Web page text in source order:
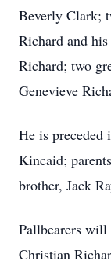
Beverly Clark;
Richard and
Richard; two
Genevieve
He is preceded
Kincaid;
brother, Jack
Pallbearers
Christian